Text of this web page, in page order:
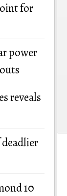
for
power
reveals
deadlier
10